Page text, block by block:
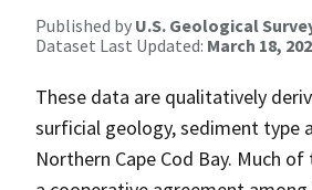
Published by U.S. Geological
Dataset Last Updated: March 18,
These data are qualitatively
surficial geology, sediment type
Northern Cape Cod Bay. Much